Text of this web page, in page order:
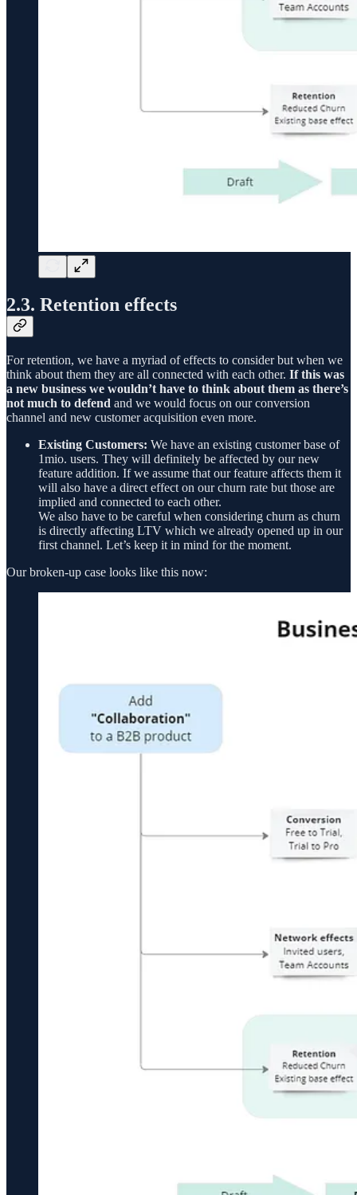
2.3. Retention effects
For retention, we have a myriad of effects to consider but when we
think about them they are all connected with each other. If this was
a new business we wouldn’t have to think about them as there’s
not much to defend and we would focus on our conversion
channel and new customer acquisition even more.
Existing Customers: We have an existing customer base of
1mio. users. They will definitely be affected by our new
feature addition. If we assume that our feature affects them it
will also have a direct effect on our churn rate but those are
implied and connected to each other.
We also have to be careful when considering churn as churn
is directly affecting LTV which we already opened up in our
first channel. Let’s keep it in mind for the moment.
Our broken-up case looks like this now: